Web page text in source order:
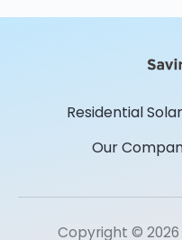
Residential Solar
Our
Copyright © 2026